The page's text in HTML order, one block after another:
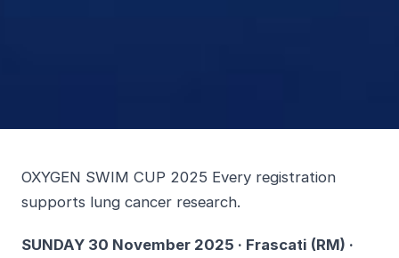
OXYGEN SWIM CUP 2025 Every registration
supports lung cancer research.
SUNDAY 30 November 2025 · Frascati (RM) ·